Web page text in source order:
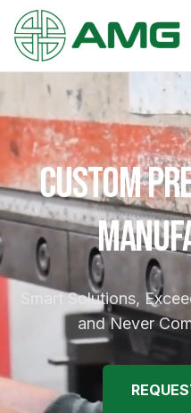
CUSTOM
Smart Solutions,
and Never